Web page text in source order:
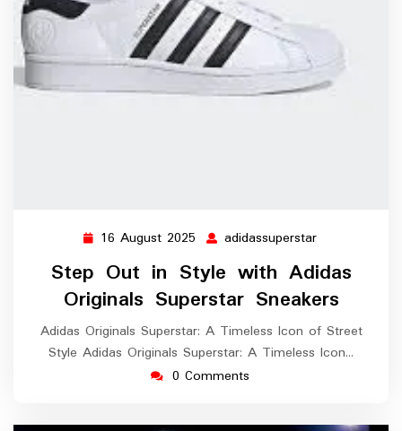
16 August 2025 16
August
2025
adidassuperstar
Step Out in Style with Adidas
Originals Superstar Sneakers
Adidas Originals Superstar: A Timeless Icon of Street
Style Adidas Originals Superstar: A Timeless Icon…
0 Comments